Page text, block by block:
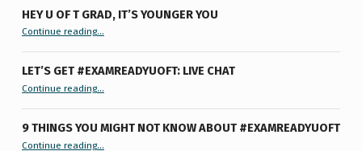
HEY U OF T GRAD, IT’S YOUNGER YOU
Continue reading“Hey U of T Grad, It’s Younger You ”
…
LET’S GET #EXAMREADYUOFT: LIVE CHAT
Continue reading“Let’s Get #ExamReadyUofT: Live Chat”
…
9 THINGS YOU MIGHT NOT KNOW ABOUT #EXAMREADYUOFT
Continue reading“9 things you might not know about #ExamReadyUofT”
…